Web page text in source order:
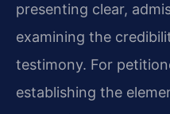
presenting clear,
examining the
testimony. For
establishing the